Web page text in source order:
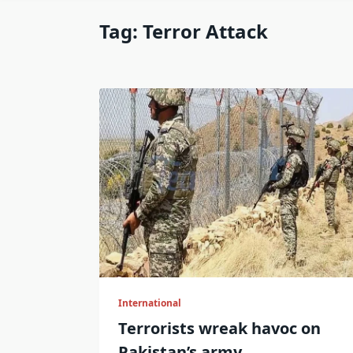
Tag: Terror Attack
International
Terrorists wreak havoc on